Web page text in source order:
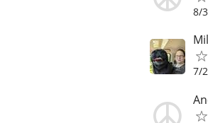
8/3
7/